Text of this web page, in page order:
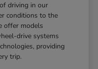
driving in our
conditions to the
offer models
drive systems
providing
trip.